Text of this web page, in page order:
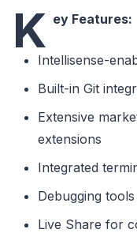
K ey Features:
Intellisense-
Built-in Git
Extensive
extensions
Integrated
Debugging tools
Live Share for